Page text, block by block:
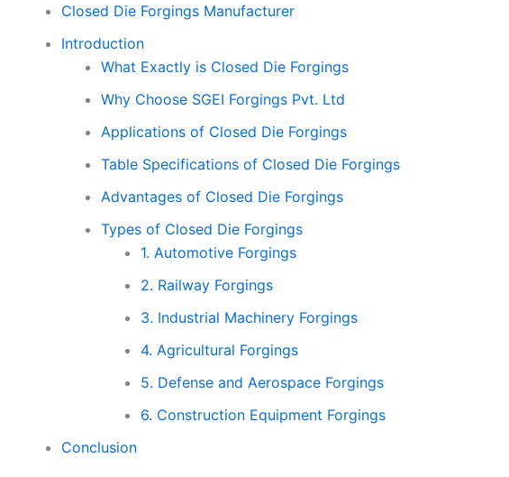
Closed Die Forgings Manufacturer
Introduction
What Exactly is Closed Die Forgings
Why Choose SGEI Forgings Pvt. Ltd
Applications of Closed Die Forgings
Table Specifications of Closed Die Forgings
Advantages of Closed Die Forgings
Types of Closed Die Forgings
1. Automotive Forgings
2. Railway Forgings
3. Industrial Machinery Forgings
4. Agricultural Forgings
5. Defense and Aerospace Forgings
6. Construction Equipment Forgings
Conclusion